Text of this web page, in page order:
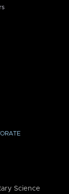
Science